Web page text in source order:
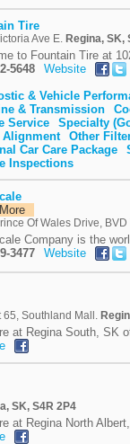
Tire
Ave E. Regina, SK,
to Fountain Tire at
5648
Website
& Vehicle
& Transmission
Service
Specialty
Alignment
Other
Car Care Package
Inspections
Of Wales Drive,
Company is the
3477
Website
Southland Mall.
at Regina South, SK
SK, S4R 2P4
at Regina North